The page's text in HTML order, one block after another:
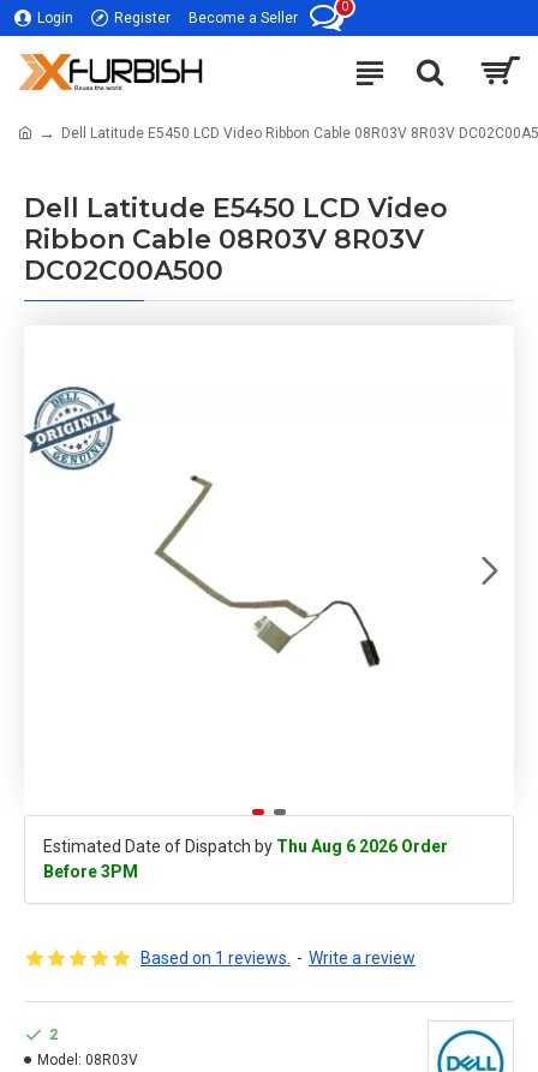
Login Register Become a Seller
0
Dell Latitude E5450 LCD Video Ribbon Cable 08R03V 8R03V
Dell Latitude E5450 LCD Video
Ribbon Cable 08R03V 8R03V
DC02C00A500
Estimated Date of Dispatch by Thu Aug 6 2026 Order
Before 3PM
Based on 1 reviews. - Write a review
2
Model: 08R03V